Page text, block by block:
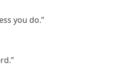
you do.”